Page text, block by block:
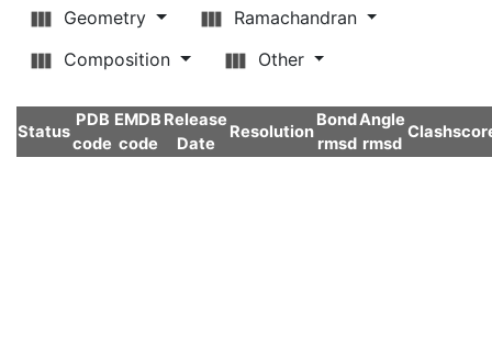
Geometry
Ramachandran
Composition
Other
Status
PDB
code
EMDB
code
Release
Date
Resolution
Bond
rmsd
Angle
rmsd